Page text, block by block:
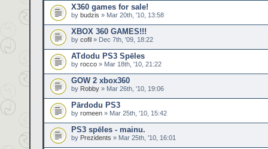
X360 games for sale!
by budzis » Mar 20th, '10, 13:58
XBOX 360 GAMES!!!
by cofil » Dec 7th, '09, 18:22
ATdodu PS3 Spēles
by rocco » Mar 18th, '10, 21:22
GOW 2 xbox360
by Robby » Mar 26th, '10, 19:06
Pārdodu PS3
by romeen » Mar 25th, '10, 15:42
PS3 spēles - mainu.
by Prezidents » Mar 25th, '10, 16:01